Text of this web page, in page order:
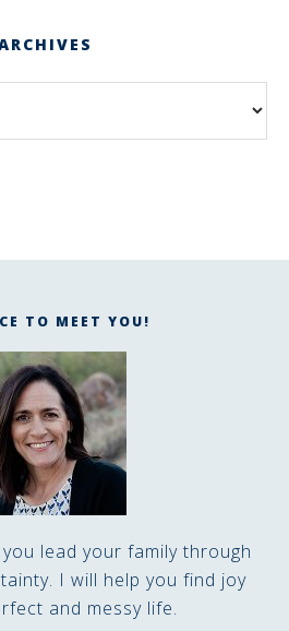
TO MEET YOU!
lead your family through
I will help you find joy
and messy life.